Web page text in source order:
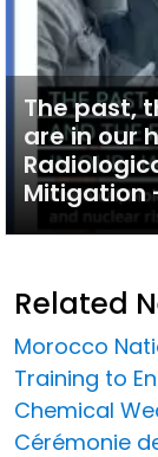
The past,
are in our
Mitigation
Related
Morocco
Training to
Chemical
Cérémonie